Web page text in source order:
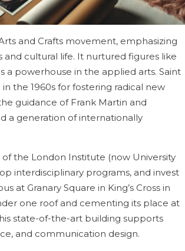
and Crafts movement, emphasizing
and cultural life. It nurtured figures like
a powerhouse in the applied arts. Saint
the 1960s for fostering radical new
guidance of Frank Martin and
a generation of internationally
the London Institute (now University
interdisciplinary programs, and invest
at Granary Square in King’s Cross in
one roof and cementing its place at
state-of-the-art building supports
and communication design.